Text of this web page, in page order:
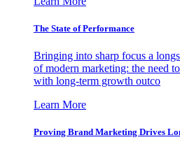
The State of Performance
Bringing into sharp focus a
of modern marketing: the need
with long-term growth outco
Learn More
Proving Brand Marketing Drives